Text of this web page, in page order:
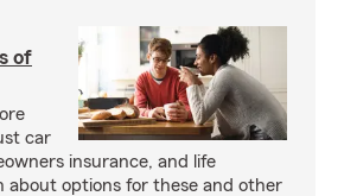
of
car
insurance, and life
about options for these and other